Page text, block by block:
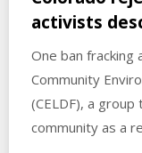
activists
One ban
Community
(CELDF), a
community as a